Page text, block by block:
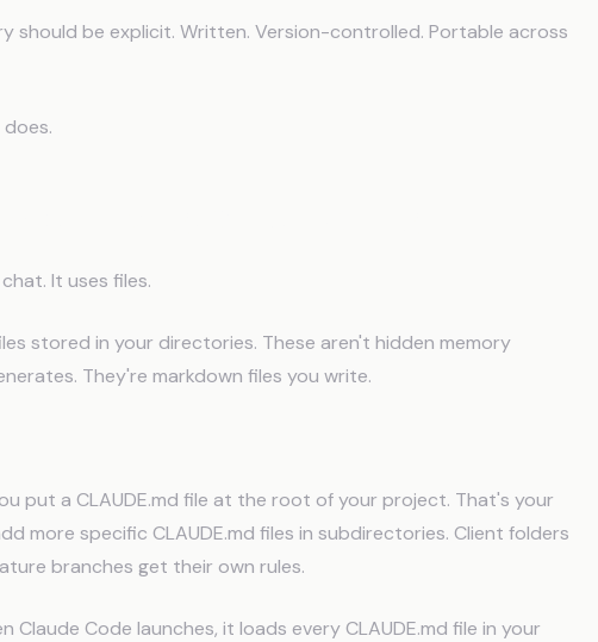
should be explicit. Written. Version-controlled. Portable across
It uses files.
stored in your directories. These aren't hidden memory
They're markdown files you write.
put a CLAUDE.md file at the root of your project. That's your
more specific CLAUDE.md files in subdirectories. Client folders
branches get their own rules.
Claude Code launches, it loads every CLAUDE.md file in your